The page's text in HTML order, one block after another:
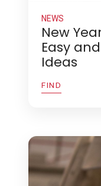
NEWS
New
Easy
Ideas
FIND